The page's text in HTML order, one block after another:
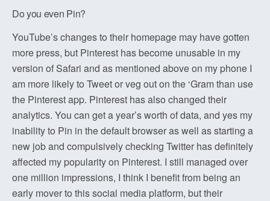
Do you even Pin?
YouTube’s changes to their homepage may have gotten
more press, but Pinterest has become unusable in my
version of Safari and as mentioned above on my phone I
am more likely to Tweet or veg out on the ‘Gram than use
the Pinterest app. Pinterest has also changed their
analytics. You can get a year’s worth of data, and yes my
inability to Pin in the default browser as well as starting a
new job and compulsively checking Twitter has definitely
affected my popularity on Pinterest. I still managed over
one million impressions, I think I benefit from being an
early mover to this social media platform, but their